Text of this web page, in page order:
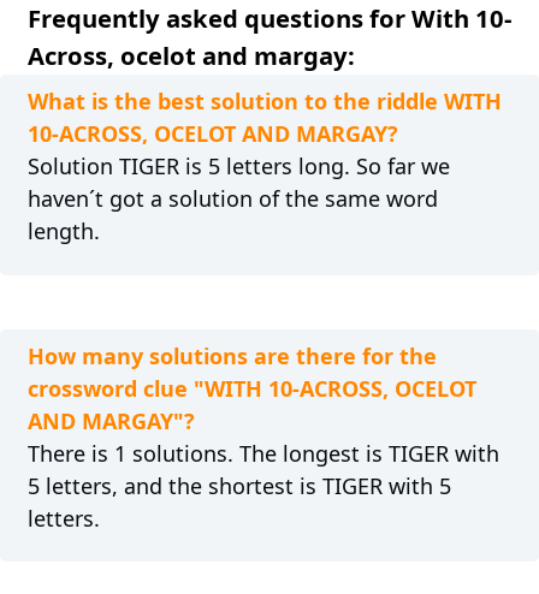
Frequently asked questions for With 10-
Across, ocelot and margay:
What is the best solution to the riddle WITH
10-ACROSS, OCELOT AND MARGAY?
Solution TIGER is 5 letters long. So far we
haven´t got a solution of the same word
length.
How many solutions are there for the
crossword clue "WITH 10-ACROSS, OCELOT
AND MARGAY"?
There is 1 solutions. The longest is TIGER with
5 letters, and the shortest is TIGER with 5
letters.